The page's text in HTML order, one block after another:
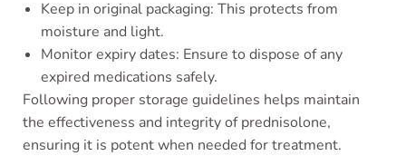
Keep in original packaging: This protects from
moisture and light.
Monitor expiry dates: Ensure to dispose of any
expired medications safely.
Following proper storage guidelines helps maintain
the effectiveness and integrity of prednisolone,
ensuring it is potent when needed for treatment.